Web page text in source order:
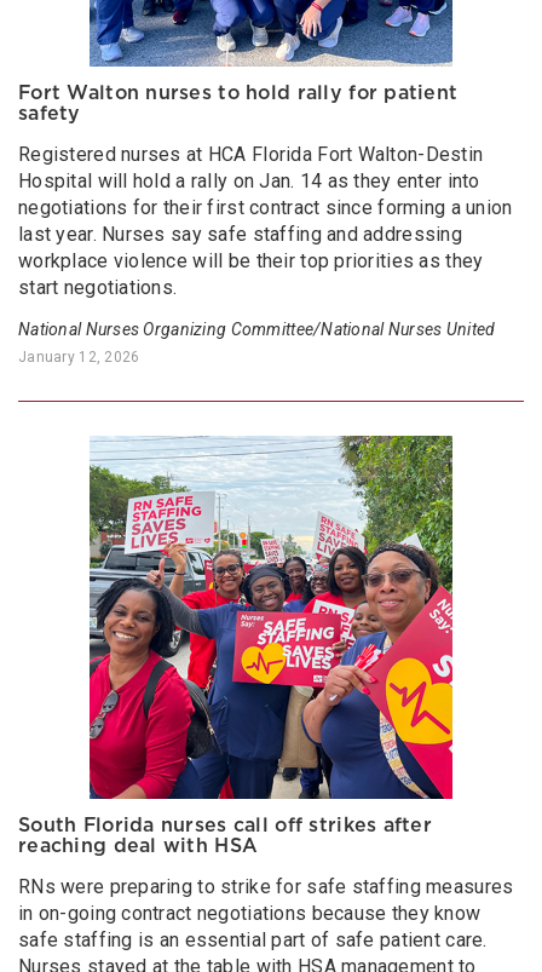
Fort Walton nurses to hold rally for patient
safety
Registered nurses at HCA Florida Fort Walton-Destin
Hospital will hold a rally on Jan. 14 as they enter into
negotiations for their first contract since forming a union
last year. Nurses say safe staffing and addressing
workplace violence will be their top priorities as they
start negotiations.
National Nurses Organizing Committee/National Nurses United
January 12, 2026
South Florida nurses call off strikes after
reaching deal with HSA
RNs were preparing to strike for safe staffing measures
in on-going contract negotiations because they know
safe staffing is an essential part of safe patient care.
Nurses stayed at the table with HSA management to